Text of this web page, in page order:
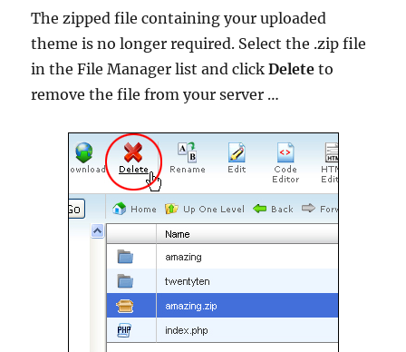
The zipped file containing your uploaded
theme is no longer required. Select the .zip file
in the File Manager list and clickDelete to
remove the file from your server …